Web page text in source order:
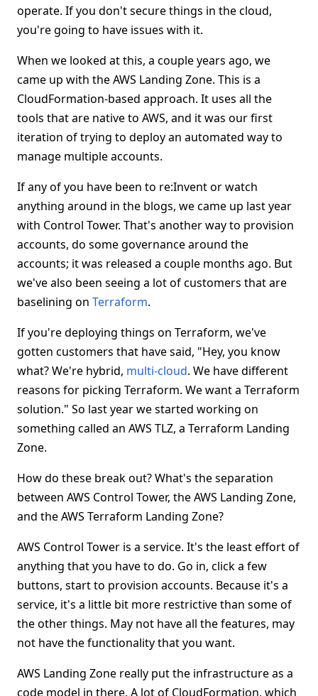
operate. If you don't secure things in the cloud,
you're going to have issues with it.
When we looked at this, a couple years ago, we
came up with the AWS Landing Zone. This is a
CloudFormation-based approach. It uses all the
tools that are native to AWS, and it was our first
iteration of trying to deploy an automated way to
manage multiple accounts.
If any of you have been to re:Invent or watch
anything around in the blogs, we came up last year
with Control Tower. That's another way to provision
accounts, do some governance around the
accounts; it was released a couple months ago. But
we've also been seeing a lot of customers that are
baselining on Terraform.
If you're deploying things on Terraform, we've
gotten customers that have said, "Hey, you know
what? We're hybrid, multi-cloud. We have different
reasons for picking Terraform. We want a Terraform
solution." So last year we started working on
something called an AWS TLZ, a Terraform Landing
Zone.
How do these break out? What's the separation
between AWS Control Tower, the AWS Landing Zone,
and the AWS Terraform Landing Zone?
AWS Control Tower is a service. It's the least effort of
anything that you have to do. Go in, click a few
buttons, start to provision accounts. Because it's a
service, it's a little bit more restrictive than some of
the other things. May not have all the features, may
not have the functionality that you want.
AWS Landing Zone really put the infrastructure as a
code model in there. A lot of CloudFormation, which